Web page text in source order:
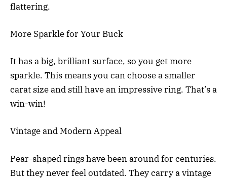
flattering.
More Sparkle for Your Buck
It has a big, brilliant surface, so you get more
sparkle. This means you can choose a smaller
carat size and still have an impressive ring. That’s a
win-win!
Vintage and Modern Appeal
Pear-shaped rings have been around for centuries.
But they never feel outdated. They carry a vintage